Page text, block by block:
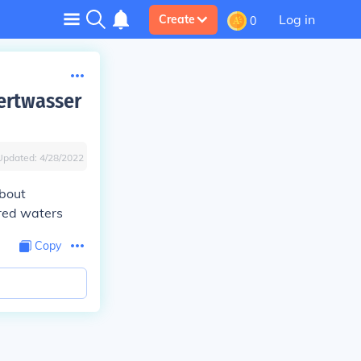
Create 0 Log in
4/28/2022
waters
Copy